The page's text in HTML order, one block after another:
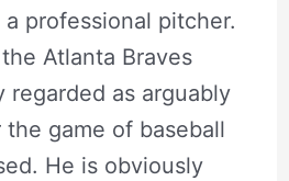
professional pitcher.
Atlanta Braves
regarded as arguably
game of baseball
He is obviously